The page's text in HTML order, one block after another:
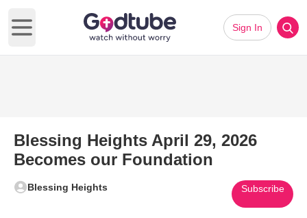
Open main menu
Sign In
Blessing Heights April 29, 2026
Becomes our Foundation
Blessing Heights Subscribe